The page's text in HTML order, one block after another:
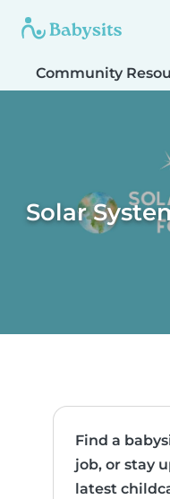
Community
Solar
Find a
job, or stay
latest